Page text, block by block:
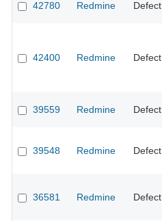
42780 Redmine Defect
42400 Redmine Defect
39559 Redmine Defect
39548 Redmine Defect
36581 Redmine Defect